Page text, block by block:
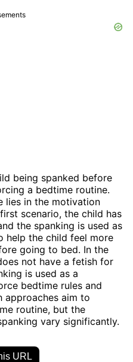
being spanked before
a bedtime routine.
lies in the motivation
scenario, the child has
the spanking is used as
help the child feel more
going to bed. In the
not have a fetish for
is used as a
bedtime rules and
approaches aim to
routine, but the
vary significantly.
URL